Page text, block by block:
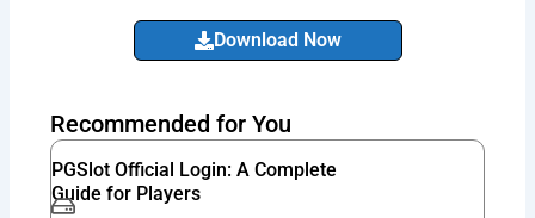
Download Now
Recommended for You
PGSlot Official Login: A Complete
Guide for Players